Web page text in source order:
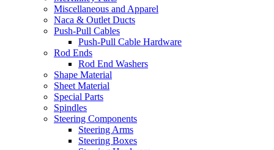
Miscellaneous and Apparel
Naca & Outlet Ducts
Push-Pull Cables
Push-Pull Cable Hardware
Rod Ends
Rod End Washers
Shape Material
Sheet Material
Special Parts
Spindles
Steering Components
Steering Arms
Steering Boxes